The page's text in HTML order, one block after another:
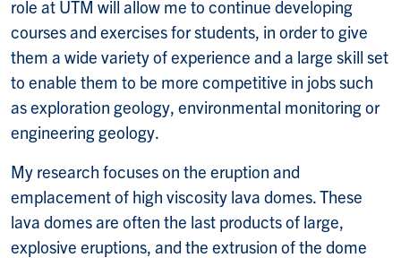
role at UTM will allow me to continue developing
courses and exercises for students, in order to give
them a wide variety of experience and a large skill set
to enable them to be more competitive in jobs such
as exploration geology, environmental monitoring or
engineering geology.
My research focuses on the eruption and
emplacement of high viscosity lava domes. These
lava domes are often the last products of large,
explosive eruptions, and the extrusion of the dome